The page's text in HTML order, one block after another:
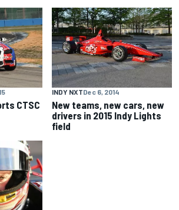
CTSC
INDY NXTDec 6, 2014
New teams, new cars, new
drivers in 2015 Indy Lights
field